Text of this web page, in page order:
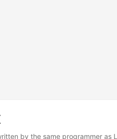
by the same programmer as